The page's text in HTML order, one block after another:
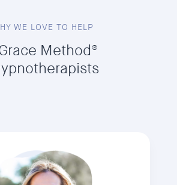
WE LOVE TO HELP
Method®